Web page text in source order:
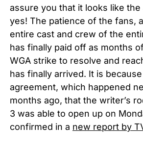
assure you that it looks like the
yes! The patience of the fans,
entire cast and crew of the
has finally paid off as months
WGA strike to resolve and
has finally arrived. It is
agreement, which happened
months ago, that the writer’s
3 was able to open up on
confirmed in a new report by